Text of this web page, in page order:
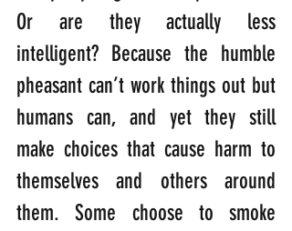
Or are they actually less
intelligent? Because the humble
pheasant can’t work things out but
humans can, and yet they still
make choices that cause harm to
themselves and others around
them. Some choose to smoke